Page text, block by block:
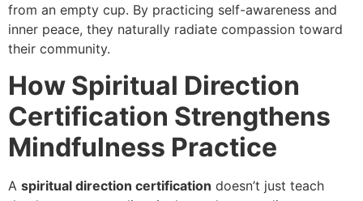
from an empty cup. By practicing self-awareness and
inner peace, they naturally radiate compassion toward
their community.
How Spiritual Direction
Certification Strengthens
Mindfulness Practice
A spiritual direction certification doesn’t just teach